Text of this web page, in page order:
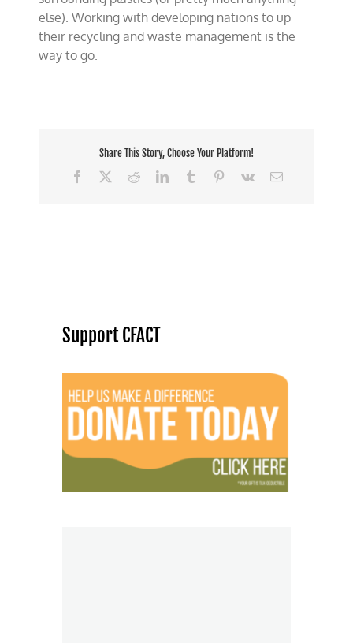
else). Working with developing nations to up
their recycling and waste management is the
way to go.
Share This Story, Choose Your Platform!
Facebook
RedditLinkedInTumblr Pinterest
Vk Email
Support CFACT